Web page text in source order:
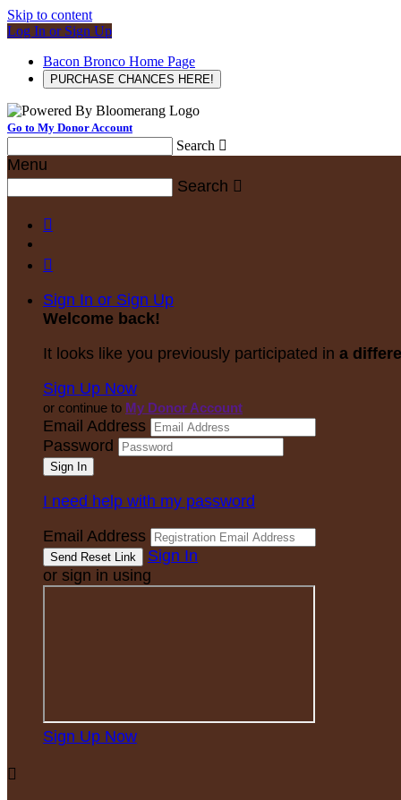
Skip to content
Log In or Sign Up
Bacon Bronco Home Page
PURCHASE CHANCES HERE!
Go to My Donor Account
Search 
Menu
Search 


Sign In or Sign Up
Welcome back!
It looks like you previously participated in a
Sign Up Now
or continue to My Donor Account
Email Address
Password
I need help with my password
Email Address
Sign In
or sign in using
Sign Up Now
